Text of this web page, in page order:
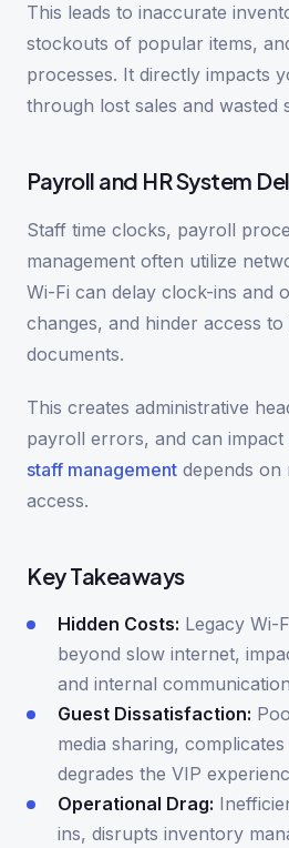
This leads to inaccurate
stockouts of popular items,
processes. It directly impacts
through lost sales and wasted
Payroll and HR System
Staff time clocks, payroll
management often utilize
Wi-Fi can delay clock-ins and
changes, and hinder access
documents.
This creates administrative
payroll errors, and can
staff management depends on
access.
Key Takeaways
Hidden Costs: Legacy Wi-
beyond slow internet,
and internal
Guest Dissatisfaction:
media sharing,
degrades the VIP
Operational Drag:
ins, disrupts inventory